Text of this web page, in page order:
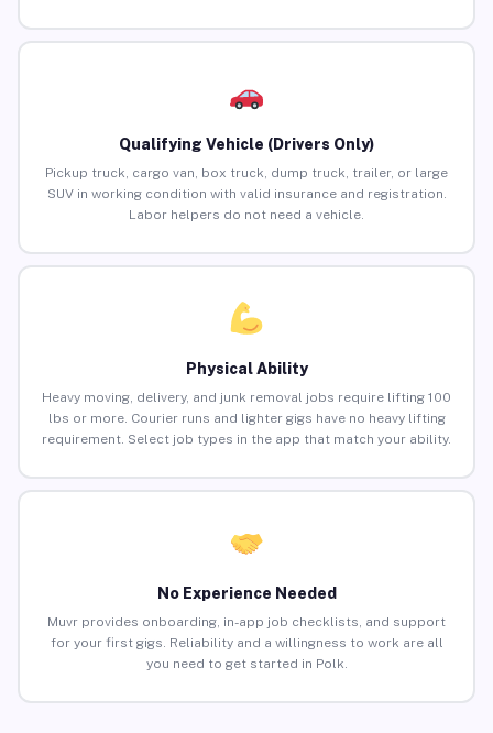
Qualifying Vehicle (Drivers Only)
Pickup truck, cargo van, box truck, dump truck, trailer, or large
SUV in working condition with valid insurance and registration.
Labor helpers do not need a vehicle.
Physical Ability
Heavy moving, delivery, and junk removal jobs require lifting 100
lbs or more. Courier runs and lighter gigs have no heavy lifting
requirement. Select job types in the app that match your ability.
No Experience Needed
Muvr provides onboarding, in-app job checklists, and support
for your first gigs. Reliability and a willingness to work are all
you need to get started in Polk.